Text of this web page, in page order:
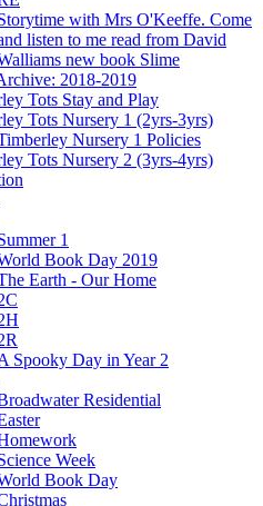
with Mrs O'Keeffe. Come
listen to me read from David
new book Slime
2018-2019
Tots Stay and Play
Tots Nursery 1 (2yrs-3yrs)
Nursery 1 Policies
Tots Nursery 2 (3yrs-4yrs)
1
Book Day 2019
Earth - Our Home
Spooky Day in Year 2
Residential
Week
Book Day